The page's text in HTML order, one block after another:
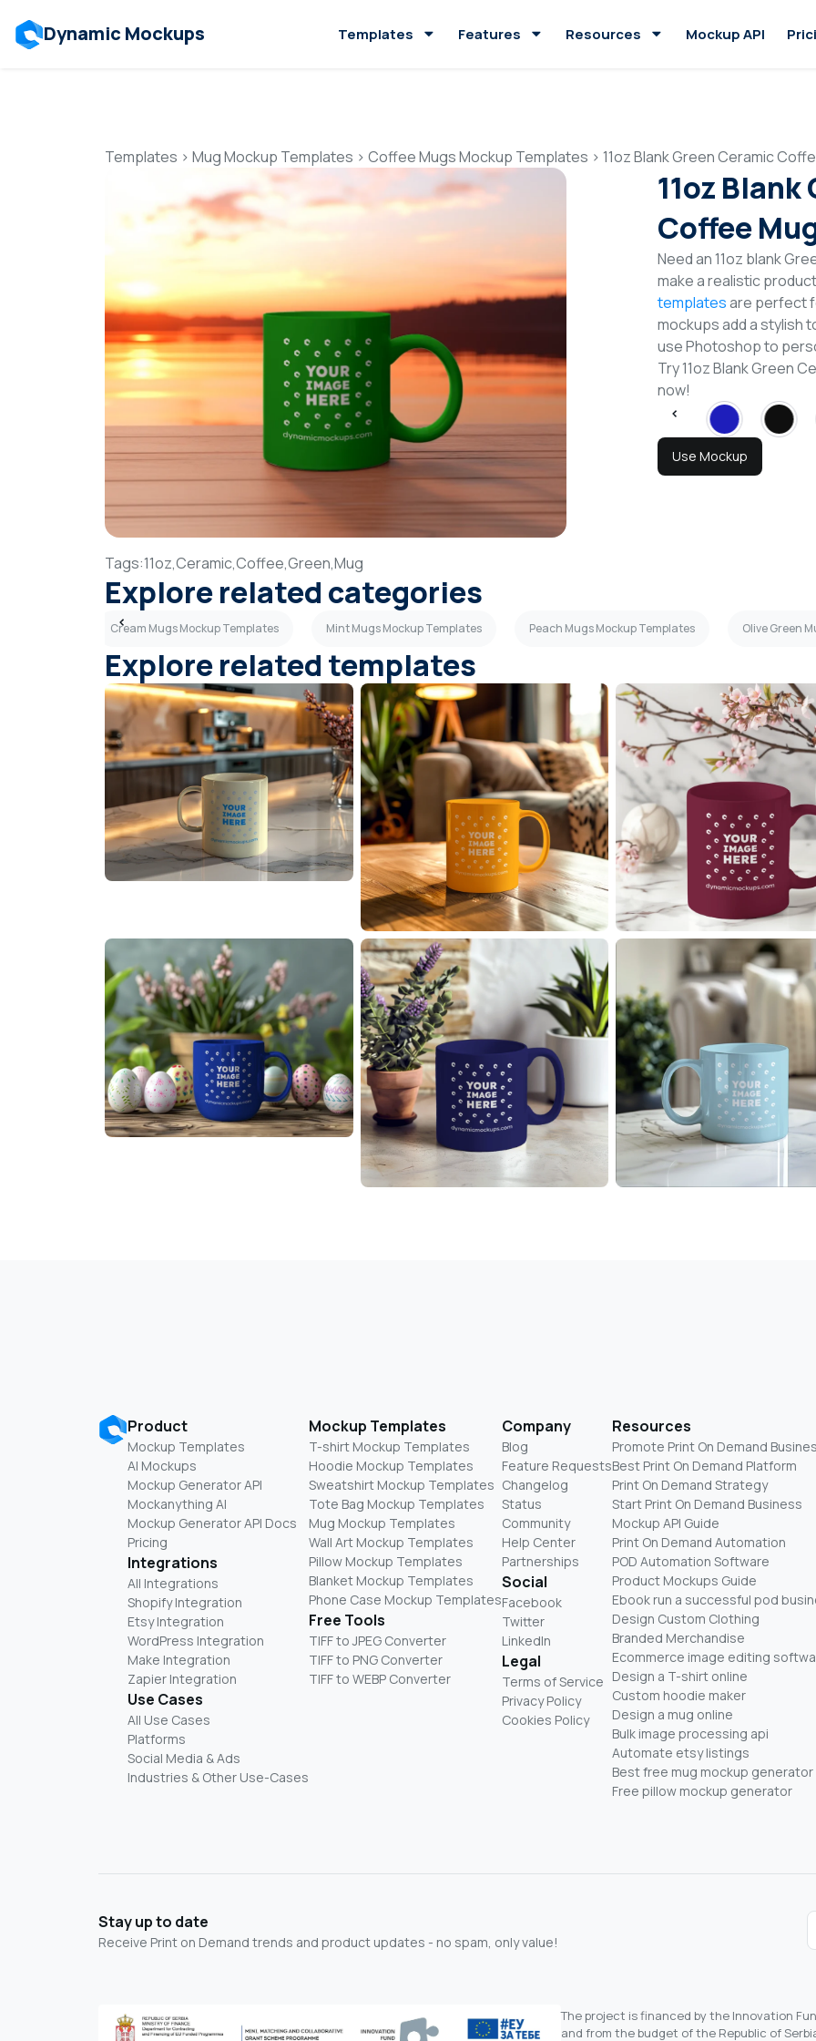
Dynamic Mockups Templates Features Resources Mockup API
Templates > Mug Mockup Templates > Coffee Mugs Mockup Templates > 11oz Blank Green Ceramic
11oz
Coffee
Need an 11oz blank
make a realistic
templatesare perfect
mockups add a stylish
use Photoshop to
Try 11oz Blank Green
now!
Use Mockup
Tags:11oz,Ceramic,Coffee,Green,Mug
Explore related categories
Cream Mugs Mockup Templates Mint Mugs Mockup Templates Peach Mugs Mockup Templates Olive Green
Explore related templates
Product
Mockup Templates
AI Mockups
Mockup Generator API
Mockanything AI
Mockup Generator API Docs
Pricing
Integrations
All Integrations
Shopify Integration
Etsy Integration
WordPress Integration
Make Integration
Zapier Integration
Use Cases
All Use Cases
Platforms
Social Media & Ads
Industries & Other Use-Cases
Mockup Templates
T-shirt Mockup Templates
Hoodie Mockup Templates
Sweatshirt Mockup Templates
Tote Bag Mockup Templates
Mug Mockup Templates
Wall Art Mockup Templates
Pillow Mockup Templates
Blanket Mockup Templates
Phone Case Mockup Templates
Free Tools
TIFF to JPEG Converter
TIFF to PNG Converter
TIFF to WEBP Converter
Company
Blog
Feature Requests
Changelog
Status
Community
Help Center
Partnerships
Social
Facebook
Twitter
LinkedIn
Legal
Terms of Service
Privacy Policy
Cookies Policy
Resources
Promote Print On Demand
Best Print On Demand Platform
Print On Demand Strategy
Start Print On Demand Business
Mockup API Guide
Print On Demand Automation
POD Automation Software
Product Mockups Guide
Ebook run a successful pod
Design Custom Clothing
Branded Merchandise
Ecommerce image editing
Design a T-shirt online
Custom hoodie maker
Design a mug online
Bulk image processing api
Automate etsy listings
Best free mug mockup generator
Free pillow mockup generator
Stay up to date
Receive Print on Demand trends and product updates - no spam, only value!
The project is financed by the Innovation
and from the budget of the Republic of